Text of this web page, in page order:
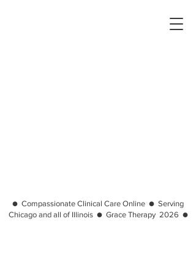
● Compassionate Clinical Care Online ● Serving
Chicago and all of Illinois ● Grace Therapy 2026 ●